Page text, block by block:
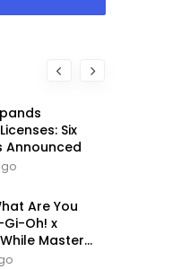
Six
Announced
Are You
Gi-Oh! x
Master
Waits